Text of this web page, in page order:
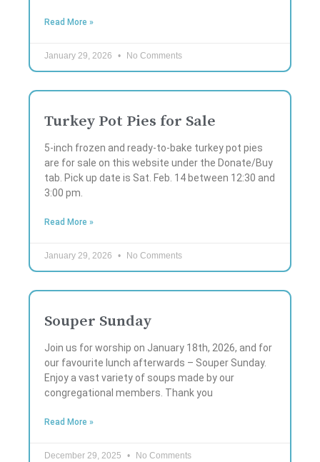
Read More »
January 29, 2026 No Comments
Turkey Pot Pies for Sale
5-inch frozen and ready-to-bake turkey pot pies
are for sale on this website under the Donate/Buy
tab. Pick up date is Sat. Feb. 14 between 12:30 and
3:00 pm.
Read More »
January 29, 2026 No Comments
Souper Sunday
Join us for worship on January 18th, 2026, and for
our favourite lunch afterwards – Souper Sunday.
Enjoy a vast variety of soups made by our
congregational members. Thank you
Read More »
December 29, 2025 No Comments